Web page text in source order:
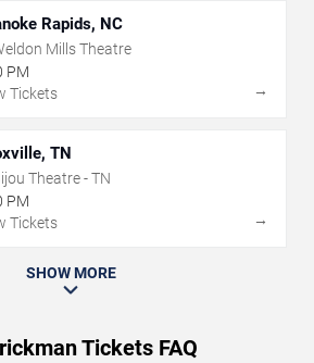
Rapids, NC
Mills Theatre
PM
Tickets
→
TN
Theatre - TN
PM
Tickets
→
SHOW MORE
Tickets FAQ